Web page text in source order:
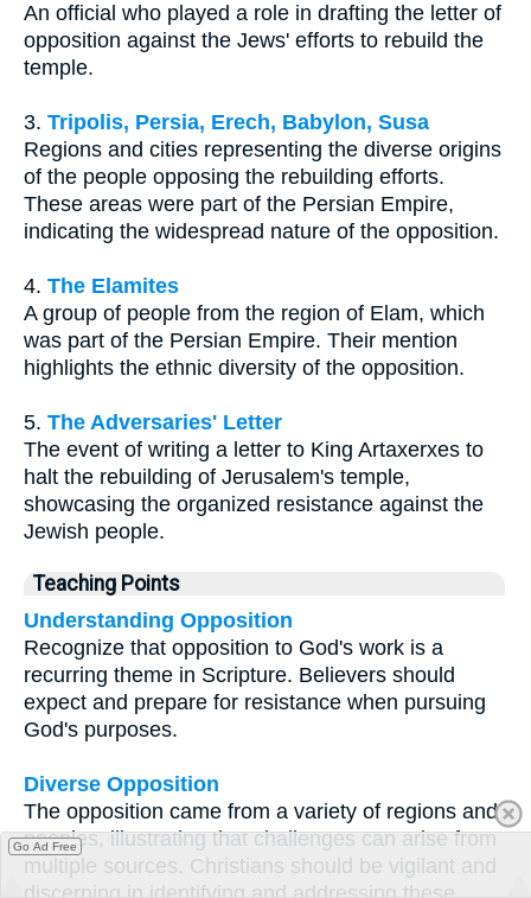
An official who played a role in drafting the letter of
opposition against the Jews' efforts to rebuild the
temple.
3. Tripolis, Persia, Erech, Babylon, Susa
Regions and cities representing the diverse origins
of the people opposing the rebuilding efforts.
These areas were part of the Persian Empire,
indicating the widespread nature of the opposition.
4. The Elamites
A group of people from the region of Elam, which
was part of the Persian Empire. Their mention
highlights the ethnic diversity of the opposition.
5. The Adversaries' Letter
The event of writing a letter to King Artaxerxes to
halt the rebuilding of Jerusalem's temple,
showcasing the organized resistance against the
Jewish people.
Teaching Points
Understanding Opposition
Recognize that opposition to God's work is a
recurring theme in Scripture. Believers should
expect and prepare for resistance when pursuing
God's purposes.
Diverse Opposition
The opposition came from a variety of regions and
peoples, illustrating that challenges can arise from
multiple sources. Christians should be vigilant and
Go Ad Free